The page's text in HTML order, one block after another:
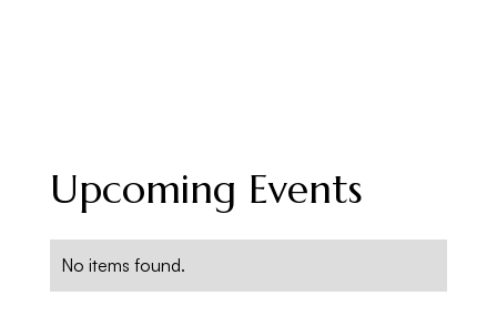
Upcoming Events
No items found.